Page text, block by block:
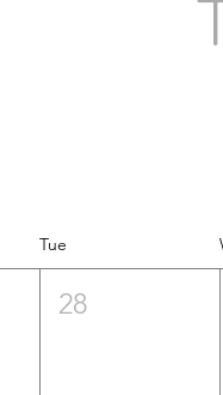
Tue
28